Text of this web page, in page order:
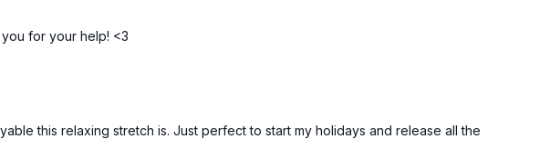
for your help! <3
this relaxing stretch is. Just perfect to start my holidays and release all the